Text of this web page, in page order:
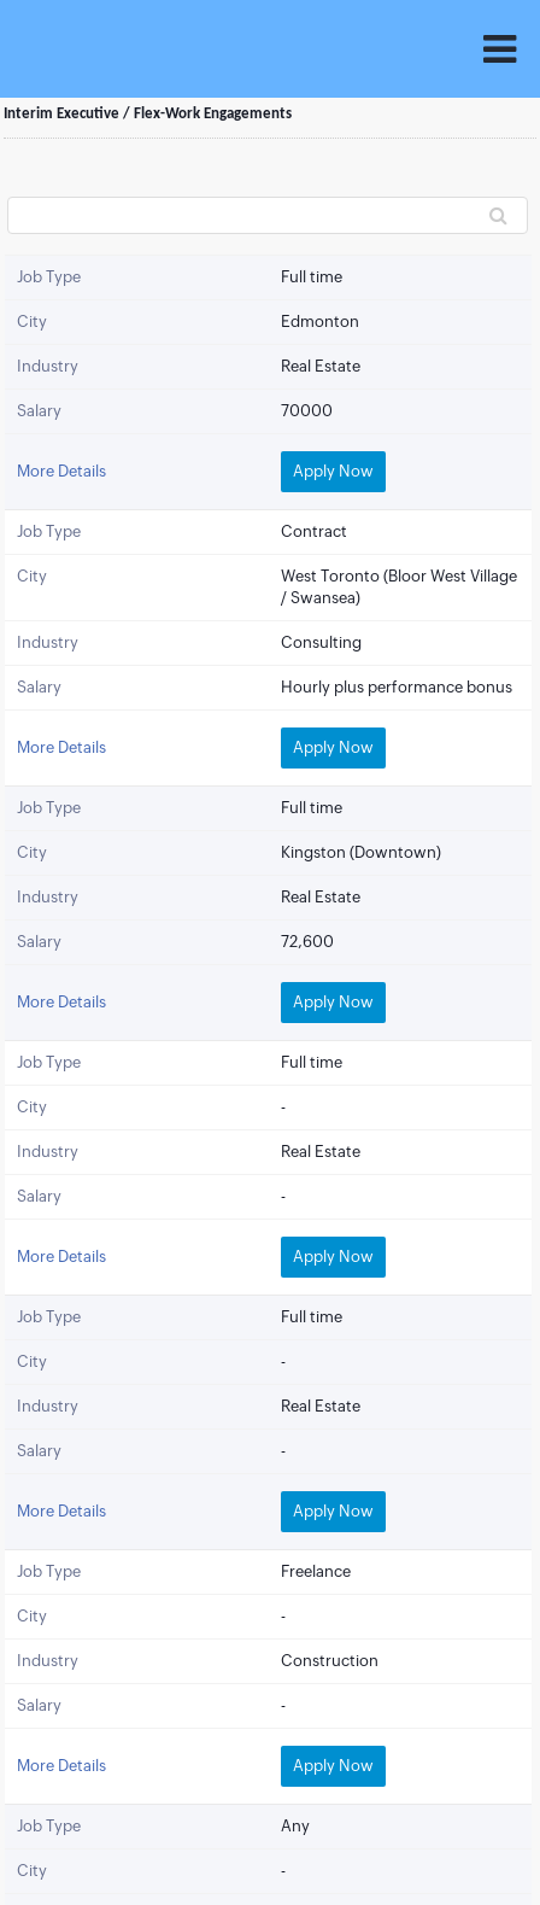
Interim Executive / Flex-Work Engagements
Job Type Full time
City Edmonton
Industry Real Estate
Salary 70000
More Details Apply Now
Job Type Contract
City
West Toronto (Bloor West Village
/ Swansea)
Industry Consulting
Salary Hourly plus performance bonus
More Details Apply Now
Job Type Full time
City Kingston (Downtown)
Industry Real Estate
Salary 72,600
More Details Apply Now
Job Type Full time
City -
Industry Real Estate
Salary -
More Details Apply Now
Job Type Full time
City -
Industry Real Estate
Salary -
More Details Apply Now
Job Type Freelance
City -
Industry Construction
Salary -
More Details Apply Now
Job Type Any
City -